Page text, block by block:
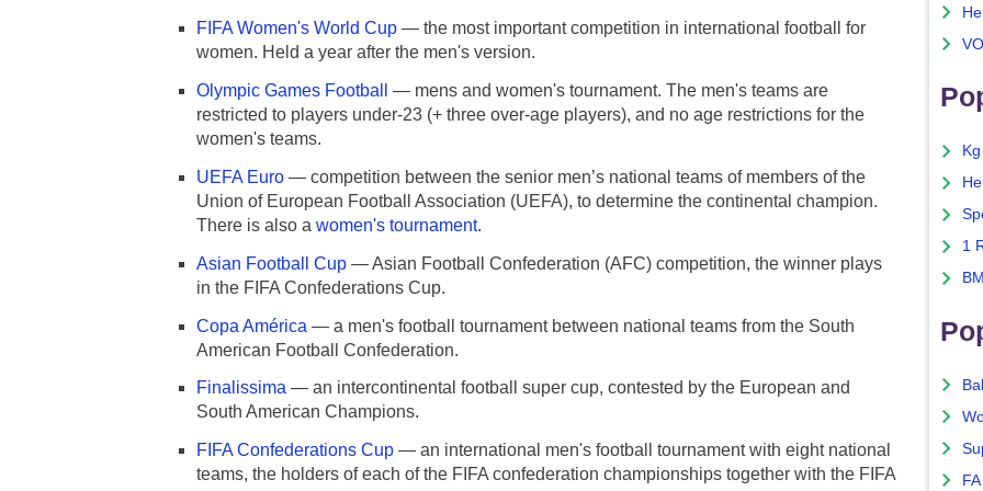
FIFA Women's World Cup — the most important competition in international football for
women. Held a year after the men's version.
Olympic Games Football
— mens and women's tournament. The men's teams are
restricted to players under-23 (+ three over-age players), and no age restrictions for the
women's teams.
UEFA Euro — competition between the senior men’s national teams of members of the
Union of European Football Association (UEFA), to determine the continental champion.
There is also a women's tournament.
Asian Football Cup — Asian Football Confederation (AFC) competition, the winner plays
in the FIFA Confederations Cup.
Copa América — a men's football tournament between national teams from the South
American Football Confederation.
Finalissima — an intercontinental football super cup, contested by the European and
South American Champions.
FIFA Confederations Cup — an international men's football tournament with eight national
teams, the holders of each of the FIFA confederation championships together with the FIFA
1